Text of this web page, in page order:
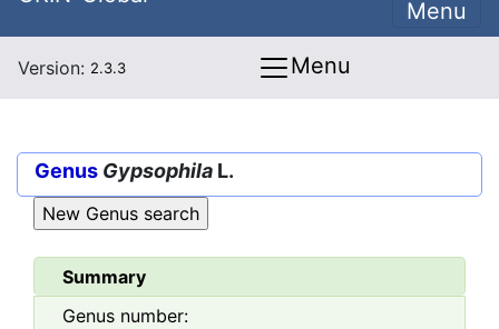
Menu
Version: 2.3.3 Menu
Genus Gypsophila L.
Summary
Genus number: